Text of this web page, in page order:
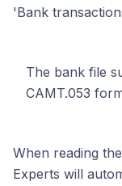
'Bank
The bank file
CAMT.053
When reading
Experts will